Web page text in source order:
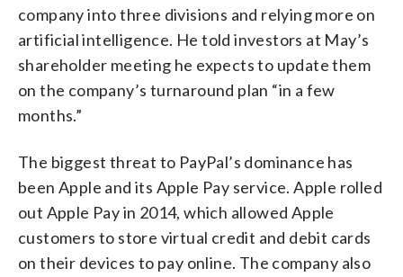
company into three divisions and relying more on
artificial intelligence. He told investors at May’s
shareholder meeting he expects to update them
on the company’s turnaround plan “in a few
months.”
The biggest threat to PayPal’s dominance has
been Apple and its Apple Pay service. Apple rolled
out Apple Pay in 2014, which allowed Apple
customers to store virtual credit and debit cards
on their devices to pay online. The company also